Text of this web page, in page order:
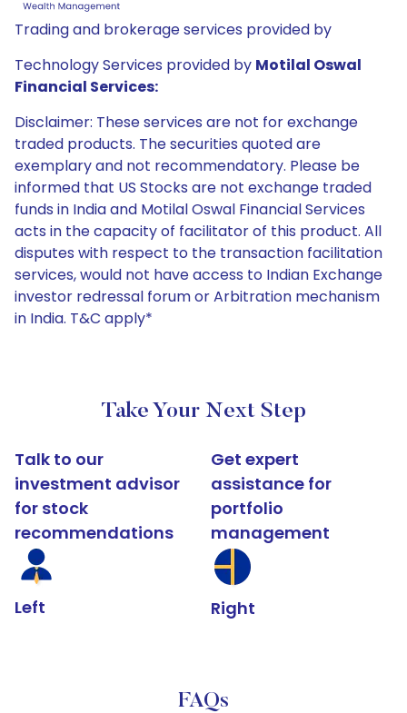
Trading and brokerage services provided by
Technology Services provided by Motilal Oswal
Financial Services:
Disclaimer: These services are not for exchange
traded products. The securities quoted are
exemplary and not recommendatory. Please be
informed that US Stocks are not exchange traded
funds in India and Motilal Oswal Financial Services
acts in the capacity of facilitator of this product. All
disputes with respect to the transaction facilitation
services, would not have access to Indian Exchange
investor redressal forum or Arbitration mechanism
in India. T&C apply*
Take Your Next Step
Talk to our
investment advisor
for stock
recommendations
Left
Get expert
assistance for
portfolio
management
Right
FAQs